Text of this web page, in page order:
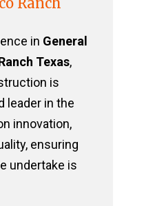
in General
Texas,
is
leader in the
innovation,
ensuring
undertake is